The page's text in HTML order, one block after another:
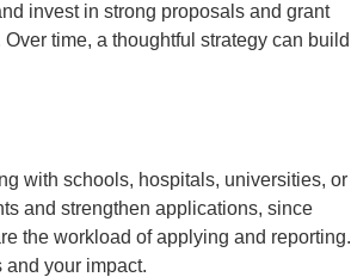
invest in strong proposals and grant
time, a thoughtful strategy can build
with schools, hospitals, universities, or
and strengthen applications, since
the workload of applying and reporting.
your impact.